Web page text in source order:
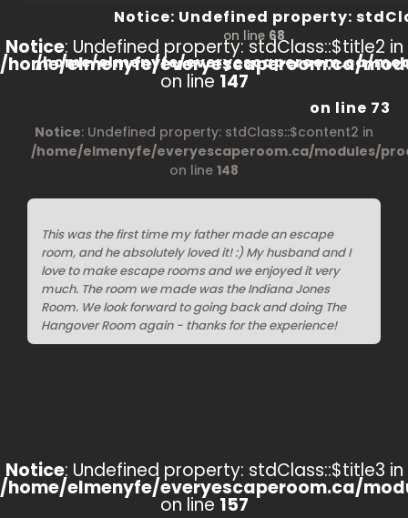
on line 68
Notice : Undefined property:
/home/elmenyfe/everyescaperoom.ca/
on line 73
Notice: Undefined property: stdClass::$title2 in
/home/elmenyfe/everyescaperoom.ca/
on line 147
Notice: Undefined property: stdClass::$content2 in
/home/elmenyfe/everyescaperoom.ca/modules/
on line 148
This was the first time my father made an escape
room, and he absolutely loved it! :) My husband and I
love to make escape rooms and we enjoyed it very
much. The room we made was the Indiana Jones
Room. We look forward to going back and doing The
Hangover Room again - thanks for the experience!
Notice: Undefined property: stdClass::$title3 in
/home/elmenyfe/everyescaperoom.ca/
on line 157